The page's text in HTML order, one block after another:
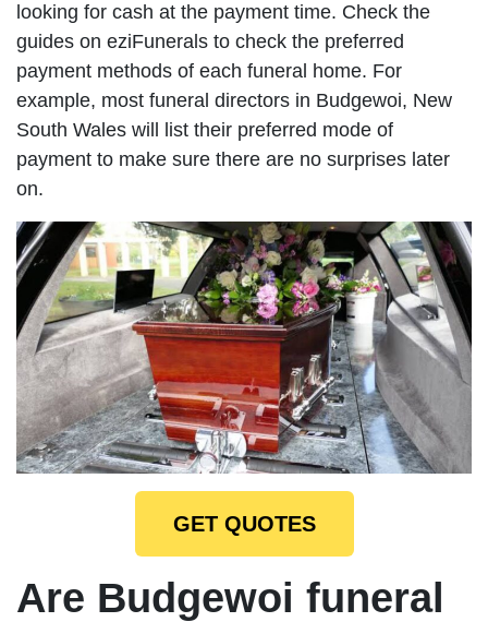
looking for cash at the payment time. Check the
guides on eziFunerals to check the preferred
payment methods of each funeral home. For
example, most funeral directors in Budgewoi, New
South Wales will list their preferred mode of
payment to make sure there are no surprises later
on.
GET QUOTES
Are Budgewoi funeral